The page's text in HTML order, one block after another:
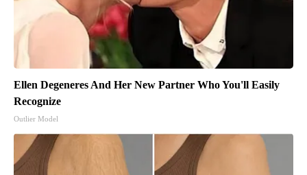
Ellen Degeneres And Her New Partner Who You'll Easily
Recognize
Outlier Model